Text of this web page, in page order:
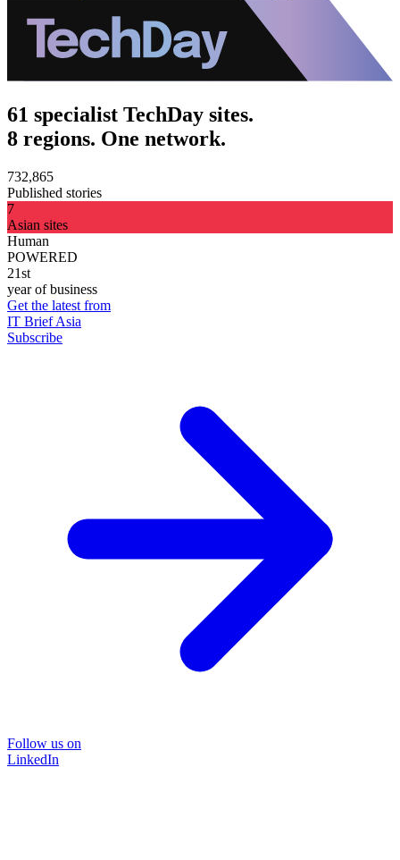
61 specialist TechDay sites.
8 regions. One network.
732,865
Published stories
7
Asian sites
Human
POWERED
21st
year of business
Get the latest from
IT Brief Asia
Subscribe
Follow us on
LinkedIn